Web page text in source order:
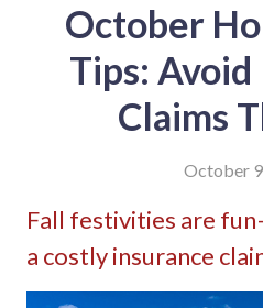
October
Tips:
Claims
October
Fall festivities are
a costly insurance